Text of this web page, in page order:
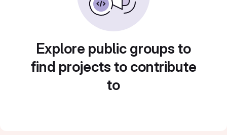
Explore public groups to
find projects to contribute
to